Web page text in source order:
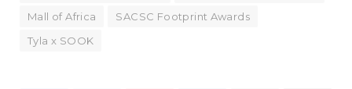
Mall of Africa
SACSC Footprint Awards
Tyla x SOOK